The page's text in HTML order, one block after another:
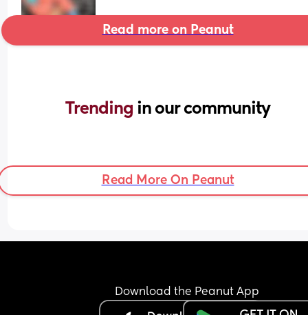
Read more on Peanut
Trending in our community
Read More On Peanut
Download the Peanut App